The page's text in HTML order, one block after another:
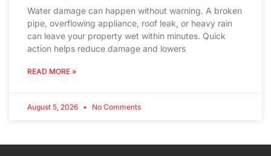
Water damage can happen without warning. A broken
pipe, overflowing appliance, roof leak, or heavy rain
can leave your property wet within minutes. Quick
action helps reduce damage and lowers
READ MORE »
August 5, 2026 No Comments